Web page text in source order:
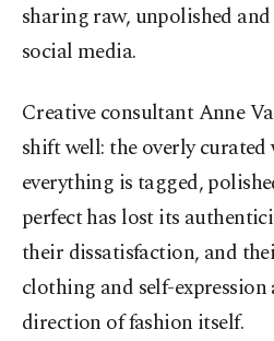
sharing raw, unpolished
social media.
Creative consultant Anne
shift well: the overly
everything is tagged,
perfect has lost its
their dissatisfaction, and
clothing and self-
direction of fashion itself.